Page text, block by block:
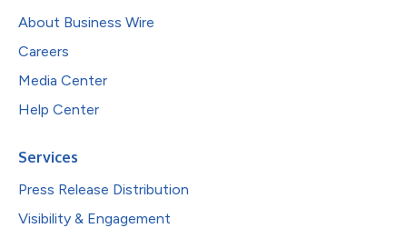
About Business Wire
Careers
Media Center
Help Center
Services
Press Release Distribution
Visibility & Engagement